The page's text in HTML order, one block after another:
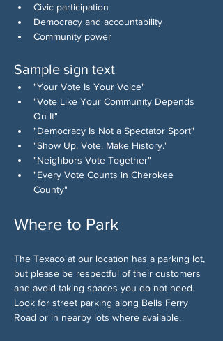
Civic participation
Democracy and accountability
Community power
Sample sign text
"Your Vote Is Your Voice"
"Vote Like Your Community Depends
On It"
"Democracy Is Not a Spectator Sport"
"Show Up. Vote. Make History."
"Neighbors Vote Together"
"Every Vote Counts in Cherokee
County"
Where to Park
The Texaco at our location has a parking lot,
but please be respectful of their customers
and avoid taking spaces you do not need.
Look for street parking along Bells Ferry
Road or in nearby lots where available.